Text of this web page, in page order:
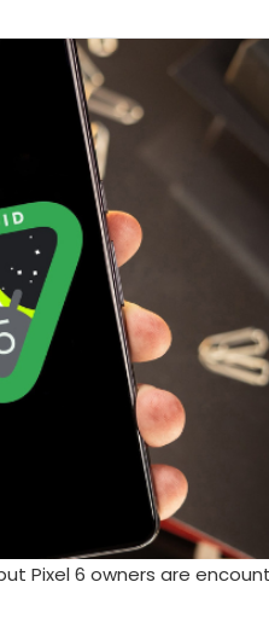
Pixel 6 owners are